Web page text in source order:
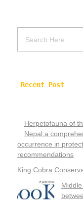
Recent Post
Herpetofauna of
Nepal:a
occurrence in
recommendations
King Cobra